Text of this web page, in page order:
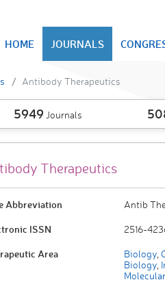
HOME JOURNALS
Antibody Therapeutics
5949 Journals
Therapeutics
Abbreviation Antib
ISSN 2516-
Area Biology,
Biology,